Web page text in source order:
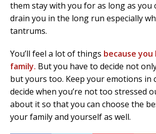
them stay with you for as long as you
drain you in the long run especially
tantrums.
You’ll feel a lot of things because
family. But you have to decide not
but yours too. Keep your emotions in
decide when you’re not too stressed
about it so that you can choose the
your family and yourself as well.